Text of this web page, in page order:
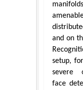
and on
setup,
severe
face